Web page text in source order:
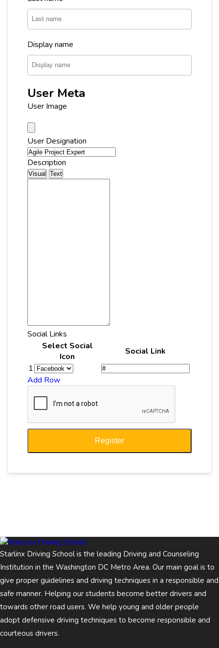
Display name
User Meta
User Image
User Designation
Description
Visual Text
Social Links
Select Social
Icon
Social Link
1
Add Row
Register
Starlinx Driving School is the leading Driving and Counseling
Institution in the Washington DC Metro Area. Our main goal is to
give proper guidelines and driving techniques in a responsible and
safe manner. Helping our students become better drivers and
towards other road users. We help young and older people
adopt defensive driving techniques to become responsible and
courteous drivers.